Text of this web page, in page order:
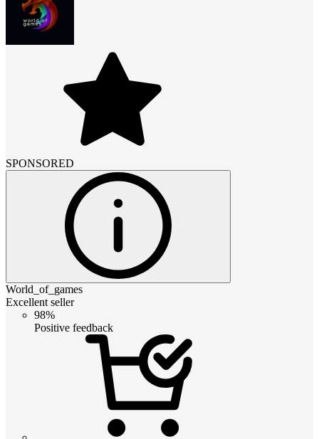
SPONSORED
World_of_games
Excellent seller
98%
Positive feedback